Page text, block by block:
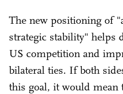
The new positioning of
strategic stability" helps
US competition and
bilateral ties. If both
this goal, it would mean